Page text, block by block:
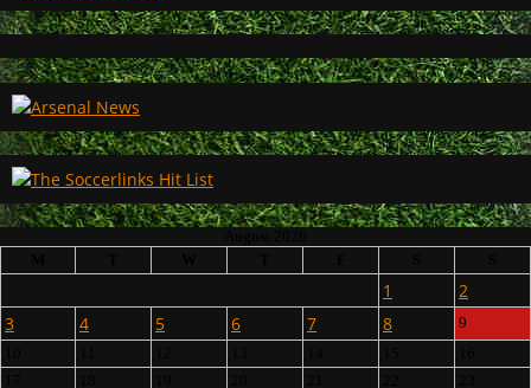
1
2
3
4 5 6 7 8
9